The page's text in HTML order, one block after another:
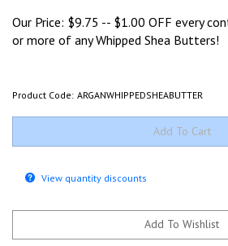
Our Price: $9.75 -- $1.00 OFF every
or more of any Whipped Shea Butters!
Product Code: ARGANWHIPPEDSHEABUTTER
View quantity discounts